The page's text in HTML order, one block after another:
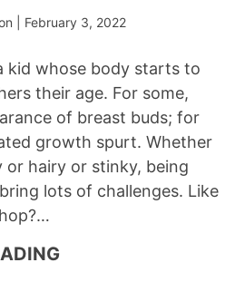
| February 3, 2022
kid whose body starts to
their age. For some,
of breast buds; for
growth spurt. Whether
hairy or stinky, being
lots of challenges. Like